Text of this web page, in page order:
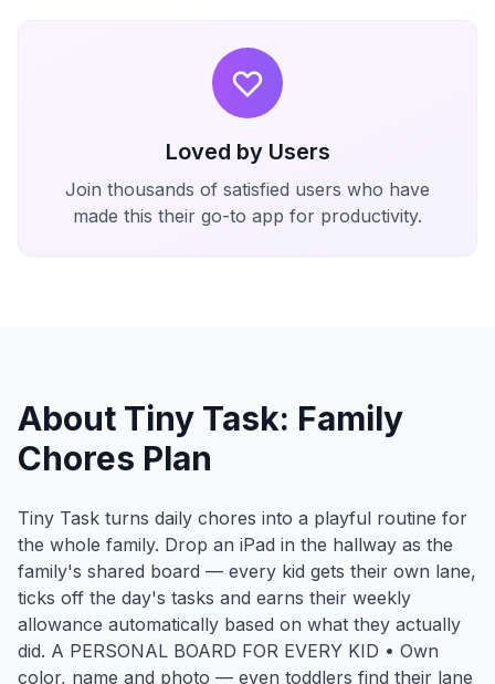
Loved by Users
Join thousands of satisfied users who have
made this their go-to app for productivity.
About Tiny Task: Family
Chores Plan
Tiny Task turns daily chores into a playful routine for
the whole family. Drop an iPad in the hallway as the
family's shared board — every kid gets their own lane,
ticks off the day's tasks and earns their weekly
allowance automatically based on what they actually
did. A PERSONAL BOARD FOR EVERY KID • Own
color, name and photo — even toddlers find their lane